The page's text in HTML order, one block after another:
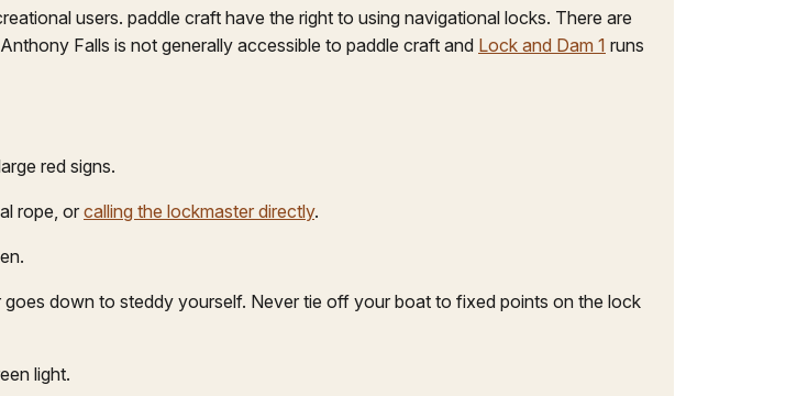
users. paddle craft have the right to using navigational locks. There are
Falls is not generally accessible to paddle craft and Lock and Dam 1 runs
red signs.
rope, orcalling the lockmaster directly.
down to steddy yourself. Never tie off your boat to fixed points on the lock
light.